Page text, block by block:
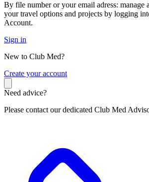
By file number or your email adress: manage
your travel options and projects by logging
Account.
Sign in
New to Club Med?
Create your account
Need advice?
Please contact our dedicated Club Med